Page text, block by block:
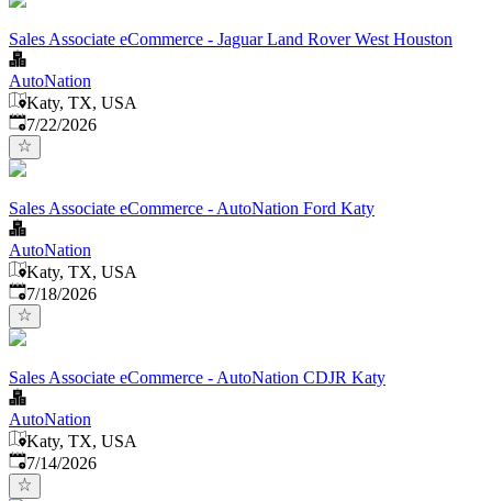
Sales Associate eCommerce - Jaguar Land Rover West Houston
AutoNation
Katy, TX, USA
Published:
7/22/2026
Sales Associate eCommerce - AutoNation Ford Katy
AutoNation
Katy, TX, USA
Published:
7/18/2026
Sales Associate eCommerce - AutoNation CDJR Katy
AutoNation
Katy, TX, USA
Published:
7/14/2026